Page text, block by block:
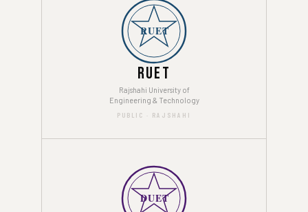
RUET
RUET
Rajshahi University of
Engineering & Technology
PUBLIC · RAJSHAHI
DUET